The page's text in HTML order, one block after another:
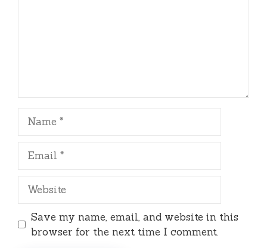
Name
Email
Website
Save my name, email, and website in this
browser for the next time I comment.